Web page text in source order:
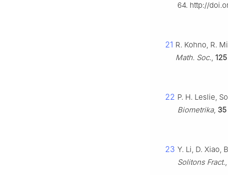
64. http://
21 R. Kohno, R.
Math. Soc., 125
22 P. H. Leslie,
Biometrika, 35
23 Y. Li, D. Xiao,
Solitons Fract.,